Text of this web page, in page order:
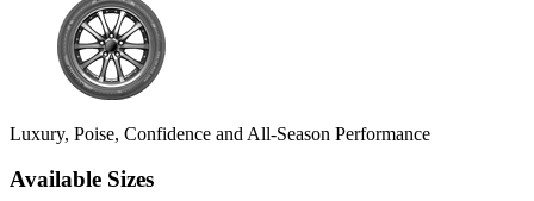
Luxury, Poise, Confidence and All-Season Performance
Available Sizes